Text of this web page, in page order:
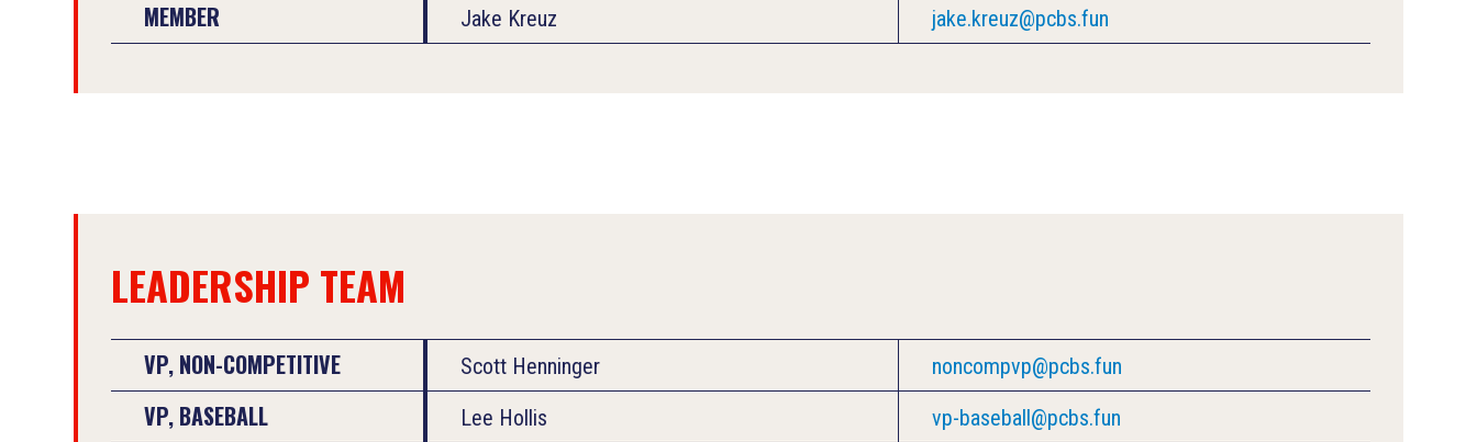
MEMBER Jake Kreuz jake.kreuz@pcbs.fun
LEADERSHIP TEAM
VP, NON-COMPETITIVE Scott Henninger noncompvp@pcbs.fun
VP, BASEBALL Lee Hollis vp-baseball@pcbs.fun